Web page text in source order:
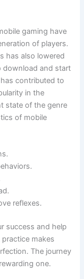
gaming have
of players.
has also lowered
download and start
contributed to
in the
state of the genre
of mobile
reflexes.
success and help
makes
The journey
one.